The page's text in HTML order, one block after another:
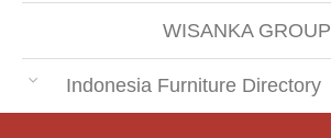
WISANKA GROUP
Indonesia Furniture Directory